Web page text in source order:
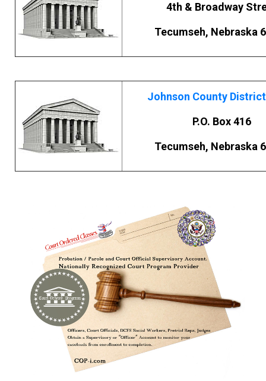
4th & Broadway
Tecumseh, Nebraska
Johnson County
P.O. Box 416
Tecumseh, Nebraska